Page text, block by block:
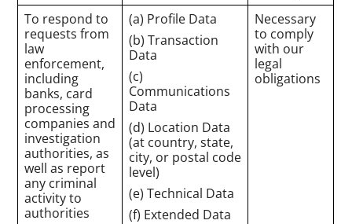
To respond to
requests from
law
enforcement,
including
banks, card
processing
companies and
investigation
authorities, as
well as report
any criminal
activity to
authorities
(a) Profile Data
(b) Transaction
Data
(c)
Communications
Data
(d) Location Data
(at country, state,
city, or postal code
level)
(e) Technical Data
(f) Extended Data
Necessary
to comply
with our
legal
obligations